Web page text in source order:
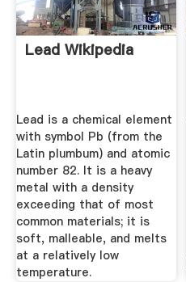
Lead Wikipedia
Lead is a chemical element
with symbol Pb (from the
Latin plumbum) and atomic
number 82. It is a heavy
metal with a density
exceeding that of most
common materials; it is
soft, malleable, and melts
at a relatively low
temperature.